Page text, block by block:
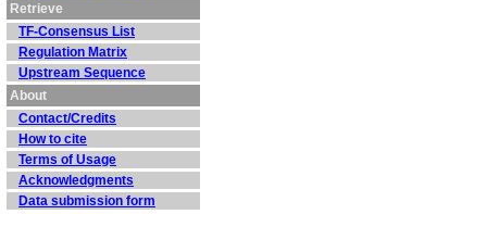
Retrieve
TF-Consensus List
Regulation Matrix
Upstream Sequence
About
Contact/Credits
How to cite
Terms of Usage
Acknowledgments
Data submission form